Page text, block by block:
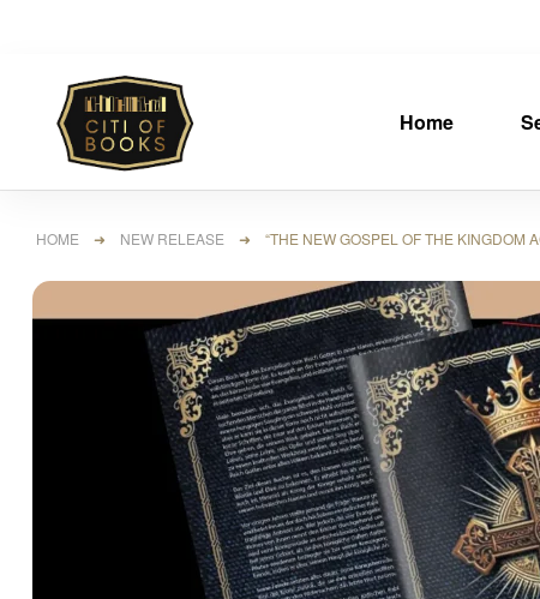
Home
HOME ➜ NEW RELEASE ➜ “THE NEW GOSPEL OF THE KINGDOM